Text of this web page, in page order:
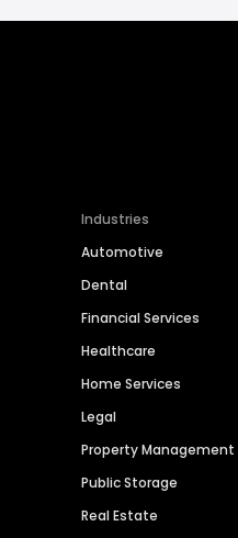
Industries
Automotive
Dental
Financial Services
Healthcare
Home Services
Legal
Property Management
Public Storage
Real Estate